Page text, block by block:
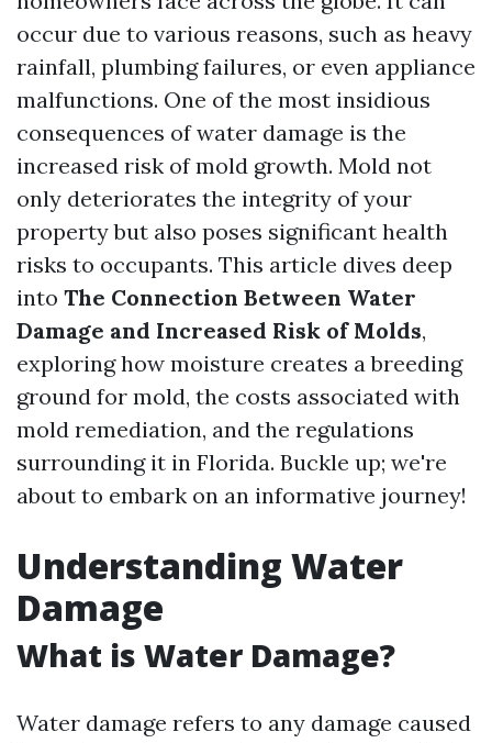
occur due to various reasons, such as heavy
rainfall, plumbing failures, or even appliance
malfunctions. One of the most insidious
consequences of water damage is the
increased risk of mold growth. Mold not
only deteriorates the integrity of your
property but also poses significant health
risks to occupants. This article dives deep
into The Connection Between Water
Damage and Increased Risk of Molds,
exploring how moisture creates a breeding
ground for mold, the costs associated with
mold remediation, and the regulations
surrounding it in Florida. Buckle up; we're
about to embark on an informative journey!
Understanding Water
Damage
What is Water Damage?
Water damage refers to any damage caused